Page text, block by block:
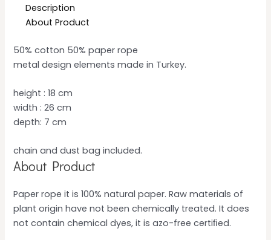
Description
About Product
50% cotton 50% paper rope
metal design elements made in Turkey.
height : 18 cm
width : 26 cm
depth: 7 cm
chain and dust bag included.
About Product
Paper rope it is 100% natural paper. Raw materials of
plant origin have not been chemically treated. It does
not contain chemical dyes, it is azo-free certiﬁed.